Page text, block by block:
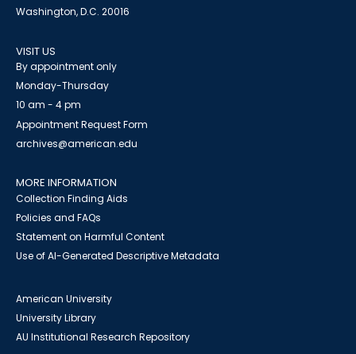
Washington, D.C. 20016
VISIT US
By appointment only
Monday-Thursday
10 am - 4 pm
Appointment Request Form
archives@american.edu
MORE INFORMATION
Collection Finding Aids
Policies and FAQs
Statement on Harmful Content
Use of AI-Generated Descriptive Metadata
American University
University Library
AU Institutional Research Repository